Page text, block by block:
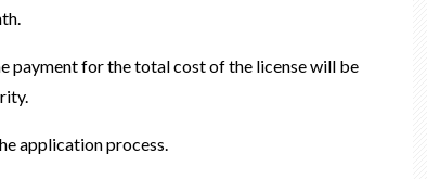
payment for the total cost of the license will be
application process.